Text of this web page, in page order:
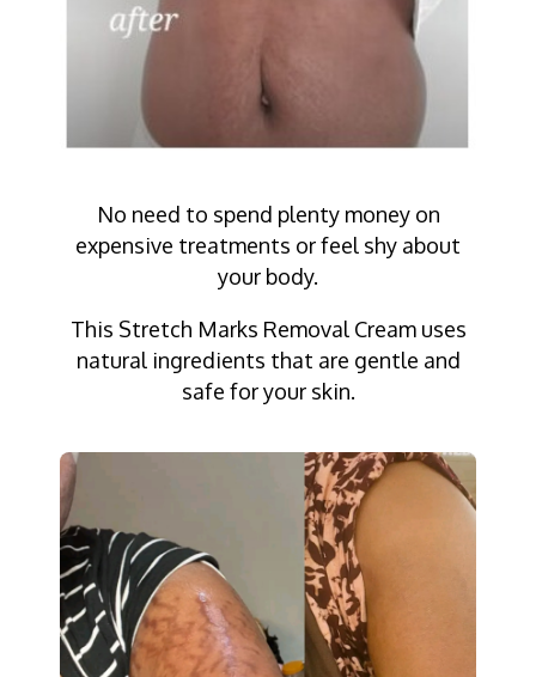
No need to spend plenty money on
expensive treatments or feel shy about
your body.
This Stretch Marks Removal Cream uses
natural ingredients that are gentle and
safe for your skin.